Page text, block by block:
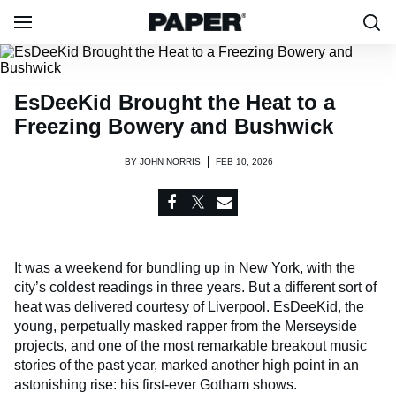
EsDeeKid Brought the Heat to a
Freezing Bowery and Bushwick
BY JOHN NORRIS FEB 10, 2026
It was a weekend for bundling up in New York, with the
city’s coldest readings in three years. But a different sort of
heat was delivered courtesy of Liverpool. EsDeeKid, the
young, perpetually masked rapper from the Merseyside
projects, and one of the most remarkable breakout music
stories of the past year, marked another high point in an
astonishing rise: his first-ever Gotham shows.